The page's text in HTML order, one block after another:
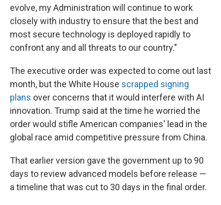
evolve, my Administration will continue to work
closely with industry to ensure that the best and
most secure technology is deployed rapidly to
confront any and all threats to our country."
The executive order was expected to come out last
month, but the White House scrapped signing
plans over concerns that it would interfere with AI
innovation. Trump said at the time he worried the
order would stifle American companies' lead in the
global race amid competitive pressure from China.
That earlier version gave the government up to 90
days to review advanced models before release —
a timeline that was cut to 30 days in the final order.